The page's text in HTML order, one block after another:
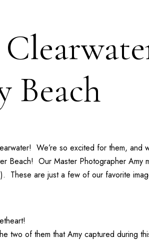
Beach
We’re so excited for them, and
Beach! Our Master Photographer Amy
These are just a few of our favorite
two of them that Amy captured during